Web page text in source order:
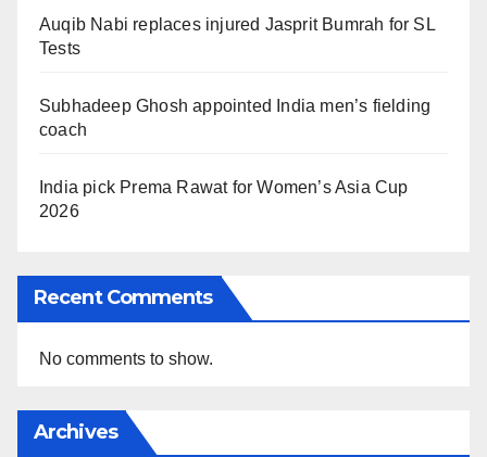
Auqib Nabi replaces injured Jasprit Bumrah for SL
Tests
Subhadeep Ghosh appointed India men’s fielding
coach
India pick Prema Rawat for Women’s Asia Cup
2026
Recent Comments
No comments to show.
Archives